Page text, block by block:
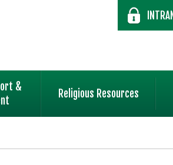
&
Religious Resources